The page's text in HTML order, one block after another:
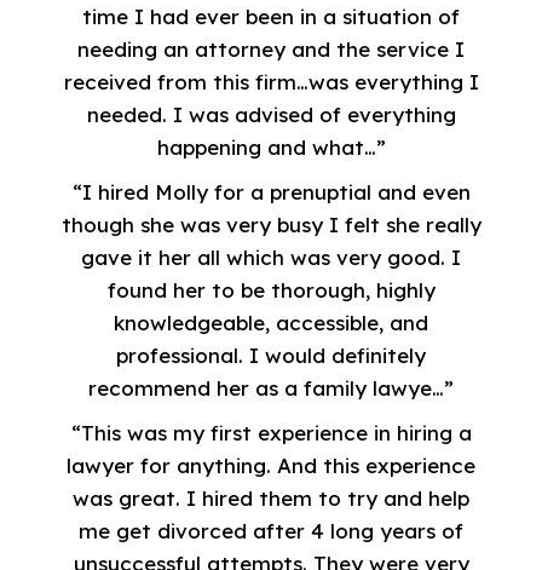
time I had ever been in a situation of
needing an attorney and the service I
received from this firm…was everything I
needed. I was advised of everything
happening and what…”
“I hired Molly for a prenuptial and even
though she was very busy I felt she really
gave it her all which was very good. I
found her to be thorough, highly
knowledgeable, accessible, and
professional. I would definitely
recommend her as a family lawye…”
“This was my first experience in hiring a
lawyer for anything. And this experience
was great. I hired them to try and help
me get divorced after 4 long years of
unsuccessful attempts. They were very